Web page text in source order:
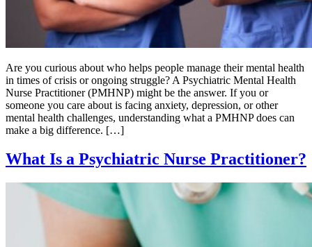
Are you curious about who helps people manage their mental health
in times of crisis or ongoing struggle? A Psychiatric Mental Health
Nurse Practitioner (PMHNP) might be the answer. If you or
someone you care about is facing anxiety, depression, or other
mental health challenges, understanding what a PMHNP does can
make a big difference. […]
What Is a Psychiatric Nurse Practitioner?